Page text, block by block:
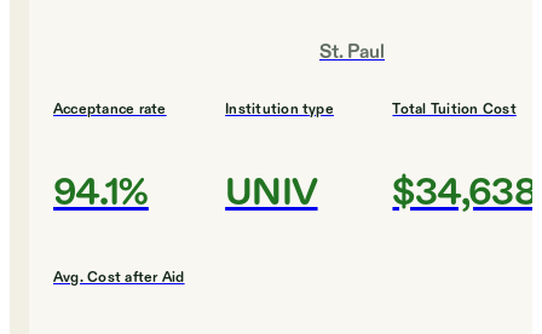
St. Paul
Acceptance rate
94.1%
Institution type
UNIV
Total Tuition Cost
$34,638
Avg. Cost after Aid